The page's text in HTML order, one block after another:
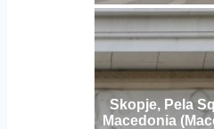
Skopje, Pela
Macedonia